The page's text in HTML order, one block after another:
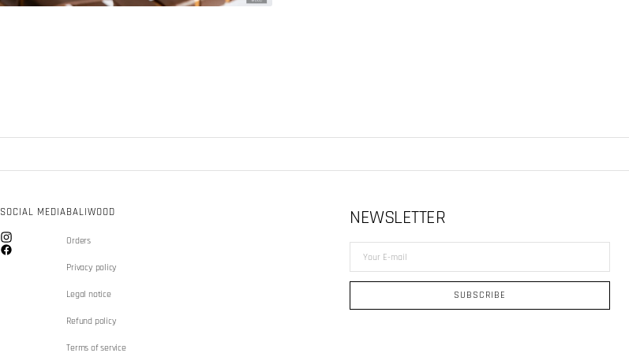
SOCIAL MEDIA
Instagram
Facebook
BALIWOOD
Orders
Privacy policy
Legal notice
Refund policy
Terms of service
NEWSLETTER
Your
E-
SUBSCRIBE